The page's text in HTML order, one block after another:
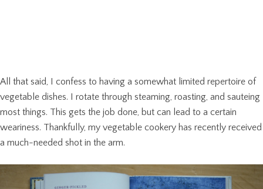
All that said, I confess to having a somewhat limited repertoire of
vegetable dishes. I rotate through steaming, roasting, and sauteing
most things. This gets the job done, but can lead to a certain
weariness. Thankfully, my vegetable cookery has recently received
a much-needed shot in the arm.